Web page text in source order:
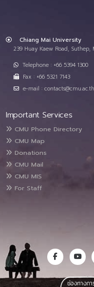
Chiang Mai University
239 Huay Kaew Road,
Telephone : +66 5394 1300
Fax : +66 5321 7143
e-mail : contacts@cmu.ac.th
Important Services
CMU Phone Directory
CMU Map
Donations
CMU Mail
CMU MIS
For Staff